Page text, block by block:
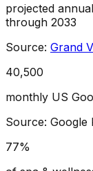
projected
through 2033
Source: Grand
40,500
monthly US
Source: Google
77%